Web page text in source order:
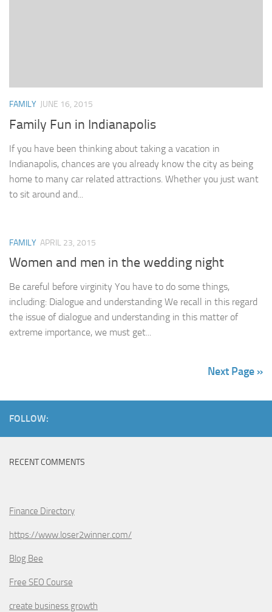
FAMILY JUNE 16, 2015
Family Fun in Indianapolis
If you have been thinking about taking a vacation in
Indianapolis, chances are you already know the city as being
home to many car related attractions. Whether you just want
to sit around and...
FAMILY APRIL 23, 2015
Women and men in the wedding night
Be careful before virginity You have to do some things,
including: Dialogue and understanding We recall in this regard
the issue of dialogue and understanding in this matter of
extreme importance, we must get...
Next Page »
FOLLOW:
RECENT COMMENTS
Finance Directory
https://www.loser2winner.com/
Blog Bee
Free SEO Course
create business growth